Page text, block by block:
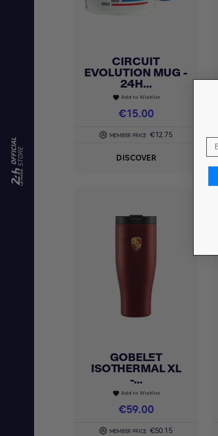
Quick view
CIRCUIT
EVOLUTION MUG -
24H...
favorite Add to Wishlist
Price
€15.00
MEMBER PRICE €12.75
DISCOVER
Quick view
GOBELET
ISOTHERMAL XL
-...
favorite Add to Wishlist
Price
€59.00
MEMBER PRICE €50.15